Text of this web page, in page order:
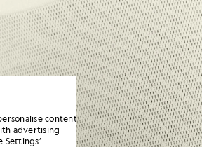
content
advertising
Settings’